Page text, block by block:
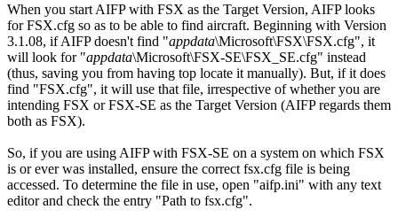
When you start AIFP with FSX as the Target Version, AIFP looks
for FSX.cfg so as to be able to find aircraft. Beginning with Version
3.1.08, if AIFP doesn't find "appdata\Microsoft\FSX\FSX.cfg", it
will look for "appdata\Microsoft\FSX-SE\FSX_SE.cfg" instead
(thus, saving you from having top locate it manually). But, if it does
find "FSX.cfg", it will use that file, irrespective of whether you are
intending FSX or FSX-SE as the Target Version (AIFP regards them
both as FSX).
So, if you are using AIFP with FSX-SE on a system on which FSX
is or ever was installed, ensure the correct fsx.cfg file is being
accessed. To determine the file in use, open "aifp.ini" with any text
editor and check the entry "Path to fsx.cfg".